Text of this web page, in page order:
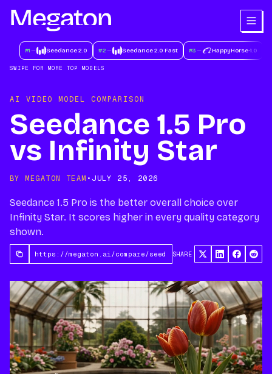
#1 Seedance 2.0 #2 Seedance 2.0 Fast #3 HappyHorse-1.0
SWIPE FOR MORE TOP MODELS
AI VIDEO MODEL COMPARISON
Seedance 1.5 Pro
vs Infinity Star
BY MEGATON TEAM • JULY 25, 2026
Seedance 1.5 Pro is the better overall choice over
Infinity Star. It scores higher in every quality category
shown.
SHARE